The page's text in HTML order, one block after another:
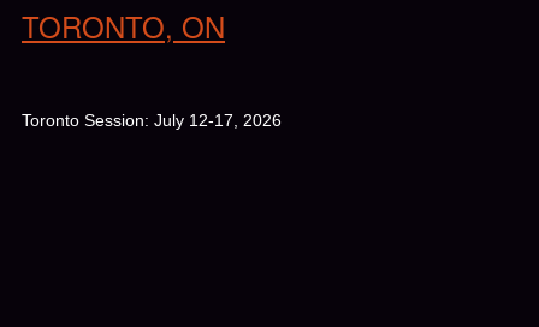
TORONTO, ON
Toronto Session: July 12-17, 2026